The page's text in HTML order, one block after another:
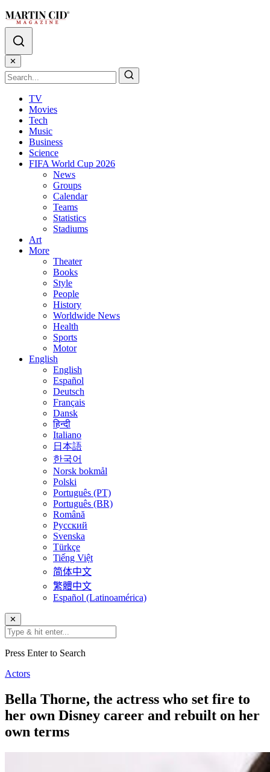
✕
TV
Movies
Tech
Music
Business
Science
FIFA World Cup 2026
News
Groups
Calendar
Teams
Statistics
Stadiums
Art
More
Theater
Books
Style
People
History
Worldwide News
Health
Sports
Motor
English
English
Español
Deutsch
Français
Dansk
हिन्दी
Italiano
日本語
한국어
Norsk bokmål
Polski
Português (PT)
Português (BR)
Română
Русский
Svenska
Türkçe
Tiếng Việt
简体中文
繁體中文
Español (Latinoamérica)
✕
Press Enter to Search
Actors
Bella Thorne, the actress who set fire to
her own Disney career and rebuilt on her
own terms